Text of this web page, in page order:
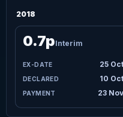
2018
25 Oct
10 Oct
23 Nov
0.7pInterim